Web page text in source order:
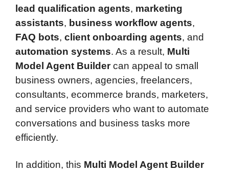
lead qualification agents, marketing
assistants, business workflow agents,
FAQ bots, client onboarding agents, and
automation systems. As a result, Multi
Model Agent Buildercan appeal to small
business owners, agencies, freelancers,
consultants, ecommerce brands, marketers,
and service providers who want to automate
conversations and business tasks more
efficiently.
In addition, this Multi Model Agent Builder